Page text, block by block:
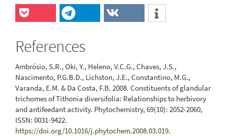
References
Ambrósio, S.R., Oki, Y., Heleno, V.C.G., Chaves, J.S.,
Nascimento, P.G.B.D., Lichston, J.E., Constantino, M.G.,
Varanda, E.M. & Da Costa, F.B. 2008. Constituents of glandular
trichomes of Tithonia diversifolia: Relationships to herbivory
and antifeedant activity. Phytochemistry, 69(10): 2052-2060,
ISSN: 0031-9422.
https://doi.org/10.1016/j.phytochem.2008.03.019.